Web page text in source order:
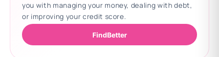
you with managing your money, dealing with debt,
or improving your credit score.
FindBetter